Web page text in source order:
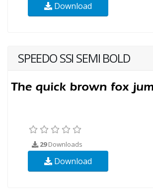
Download
SPEEDO SSI SEMI BOLD
29Downloads
Download